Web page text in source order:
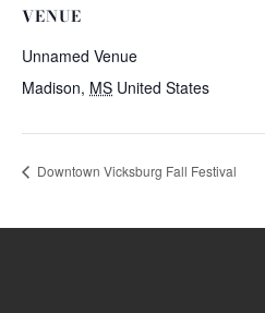
VENUE
Unnamed Venue
Madison, MS United States
Downtown Vicksburg Fall Festival